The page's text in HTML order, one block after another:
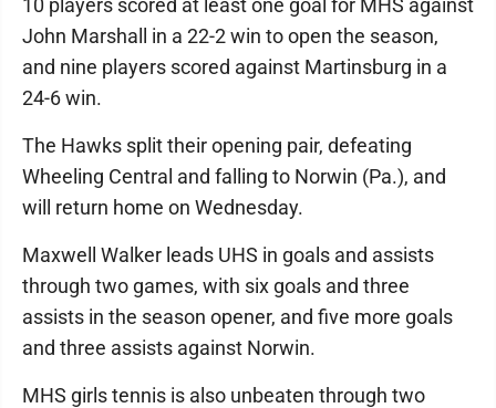
10 players scored at least one goal for MHS against
John Marshall in a 22-2 win to open the season,
and nine players scored against Martinsburg in a
24-6 win.
The Hawks split their opening pair, defeating
Wheeling Central and falling to Norwin (Pa.), and
will return home on Wednesday.
Maxwell Walker leads UHS in goals and assists
through two games, with six goals and three
assists in the season opener, and five more goals
and three assists against Norwin.
MHS girls tennis is also unbeaten through two